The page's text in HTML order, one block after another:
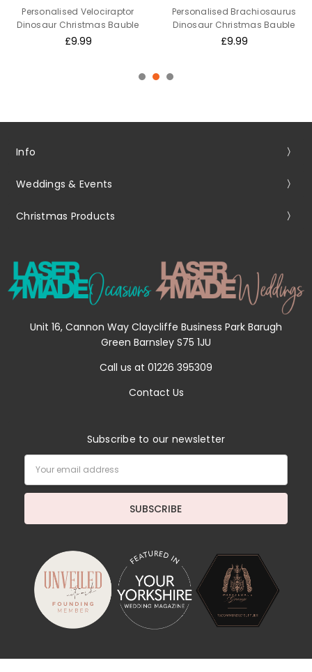
Personalised Velociraptor
Dinosaur Christmas Bauble
£9.99
Personalised Brachiosaurus
Dinosaur Christmas Bauble
£9.99
Info
Weddings & Events
Christmas Products
Unit 16, Cannon Way Claycliffe Business Park Barugh
Green Barnsley S75 1JU
Call us at 01226 395309
Contact Us
Subscribe to our newsletter
Address